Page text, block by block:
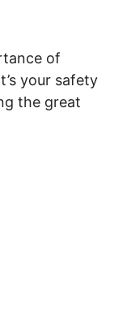
of
your safety
the great